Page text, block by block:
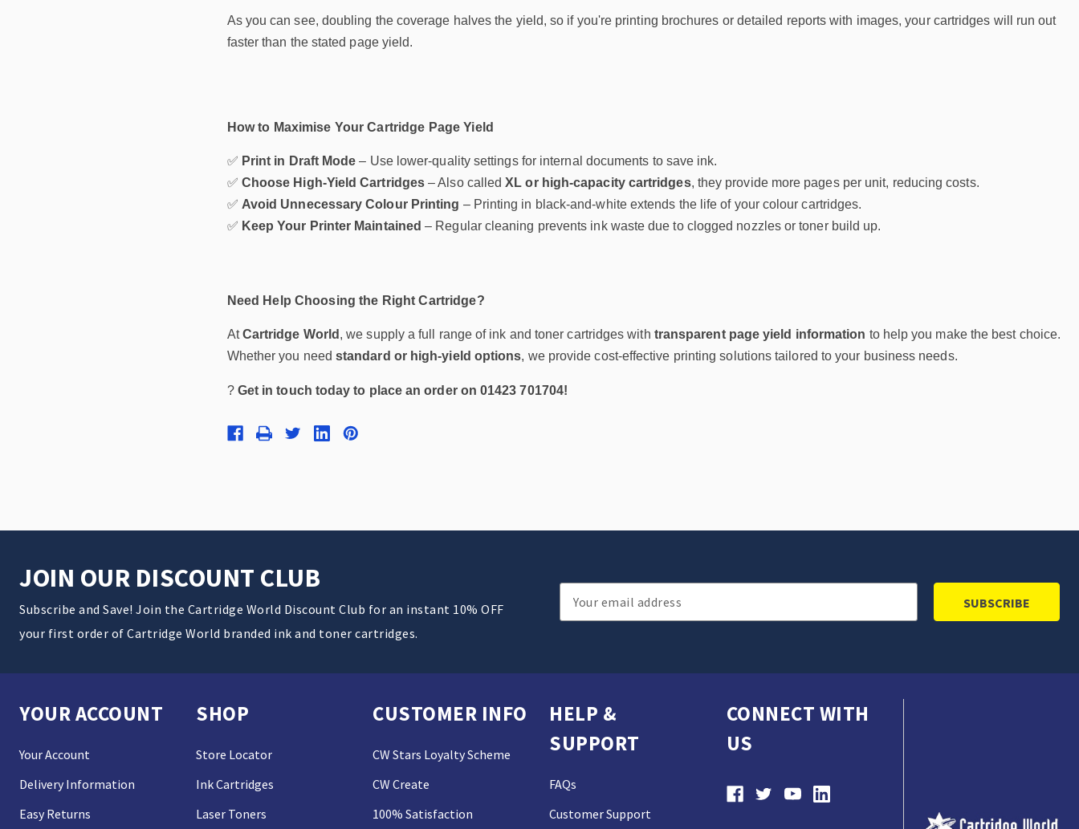
As you can see, doubling the coverage halves the yield, so if you're printing brochures or detailed reports with images, your cartridges will run out
faster than the stated page yield.
How to Maximise Your Cartridge Page Yield
✅ Print in Draft Mode – Use lower-quality settings for internal documents to save ink.
✅ Choose High-Yield Cartridges – Also calledXL or high-capacity cartridges, they provide more pages per unit, reducing costs.
✅ Avoid Unnecessary Colour Printing – Printing in black-and-white extends the life of your colour cartridges.
✅ Keep Your Printer Maintained – Regular cleaning prevents ink waste due to clogged nozzles or toner build up.
Need Help Choosing the Right Cartridge?
AtCartridge World , we supply a full range of ink and toner cartridges with transparent page yield information to help you make the best choice.
Whether you need standard or high-yield options, we provide cost-effective printing solutions tailored to your business needs.
? Get in touch today to place an order on 01423 701704!
JOIN OUR DISCOUNT CLUB
Subscribe and Save! Join the Cartridge World Discount Club for an instant 10% OFF
your first order of Cartridge World branded ink and toner cartridges.
Email
Address
YOUR ACCOUNT
Your Account
Delivery Information
Easy Returns
SHOP
Store Locator
Ink Cartridges
Laser Toners
CUSTOMER INFO
CW Stars Loyalty Scheme
CW Create
100% Satisfaction
HELP &
SUPPORT
FAQs
Customer Support
CONNECT WITH
US